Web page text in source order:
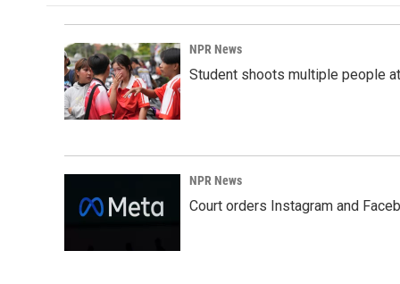
NPR News
Student shoots multiple people
NPR News
Court orders Instagram and